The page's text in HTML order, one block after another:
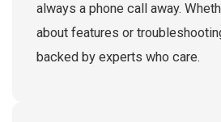
always a phone call away.
about features or
backed by experts who care.